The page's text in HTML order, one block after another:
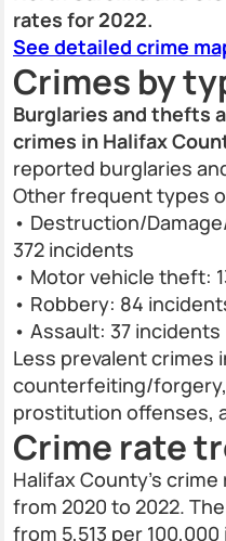
rates for 2022.
See detailed crime
Crimes by
Burglaries and thefts
crimes in Halifax
reported burglaries
Other frequent types
• Destruction/
372 incidents
• Motor vehicle theft:
• Robbery: 84
• Assault: 37 incidents
Less prevalent crimes
counterfeiting/
prostitution offenses,
Crime rate
Halifax County’s
from 2020 to 2022.
from 5,513 per 100,000